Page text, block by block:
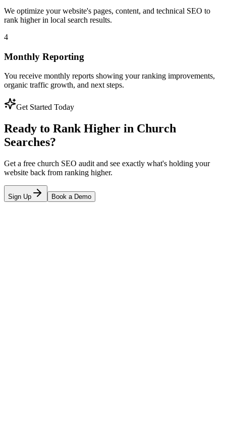
We optimize your website's pages, content, and technical SEO to
rank higher in local search results.
4
Monthly Reporting
You receive monthly reports showing your ranking improvements,
organic traffic growth, and next steps.
Get Started Today
Ready to Rank Higher in Church
Searches?
Get a free church SEO audit and see exactly what's holding your
website back from ranking higher.
Sign Up Book a Demo